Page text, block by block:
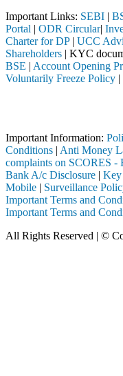
Important Links: SEBI |
Portal | ODR Circular|
Charter for DP| UCC
Shareholders | KYC
BSE | Account Opening
Voluntarily Freeze Policy |
Important Information:
Conditions | Anti Money
complaints on SCORES -
Bank A/c Disclosure | Key
Mobile | Surveillance
Important Terms and
Important Terms and
All Rights Reserved | ©